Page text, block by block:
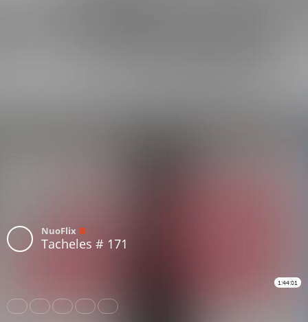
NuoFlix
Tacheles # 171
1:44:01
Share Like Repost